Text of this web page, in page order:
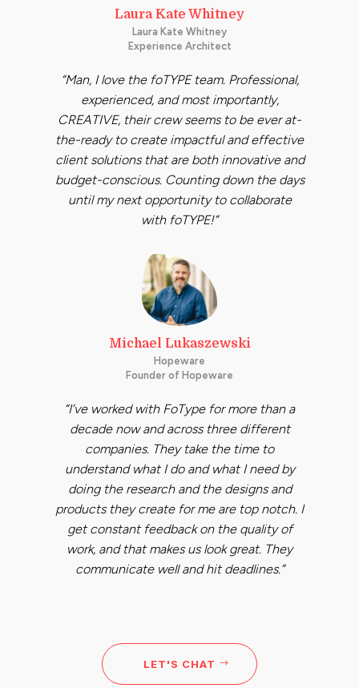
Laura Kate Whitney
Laura Kate Whitney
Experience Architect
“Man, I love the foTYPE team. Professional,
experienced, and most importantly,
CREATIVE, their crew seems to be ever at-
the-ready to create impactful and effective
client solutions that are both innovative and
budget-conscious. Counting down the days
until my next opportunity to collaborate
with foTYPE!”
Michael Lukaszewski
Hopeware
Founder of Hopeware
“I’ve worked with FoType for more than a
decade now and across three different
companies. They take the time to
understand what I do and what I need by
doing the research and the designs and
products they create for me are top notch. I
get constant feedback on the quality of
work, and that makes us look great. They
communicate well and hit deadlines.”
LET'S CHAT